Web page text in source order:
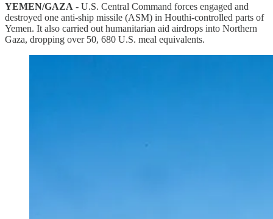
YEMEN/GAZA - U.S. Central Command forces engaged and
destroyed one anti-ship missile (ASM) in Houthi-controlled parts of
Yemen. It also carried out humanitarian aid airdrops into Northern
Gaza, dropping over 50, 680 U.S. meal equivalents.